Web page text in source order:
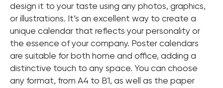
design it to your taste using any photos, graphics,
or illustrations. It’s an excellent way to create a
unique calendar that reflects your personality or
the essence of your company. Poster calendars
are suitable for both home and office, adding a
distinctive touch to any space. You can choose
any format, from A4 to B1, as well as the paper